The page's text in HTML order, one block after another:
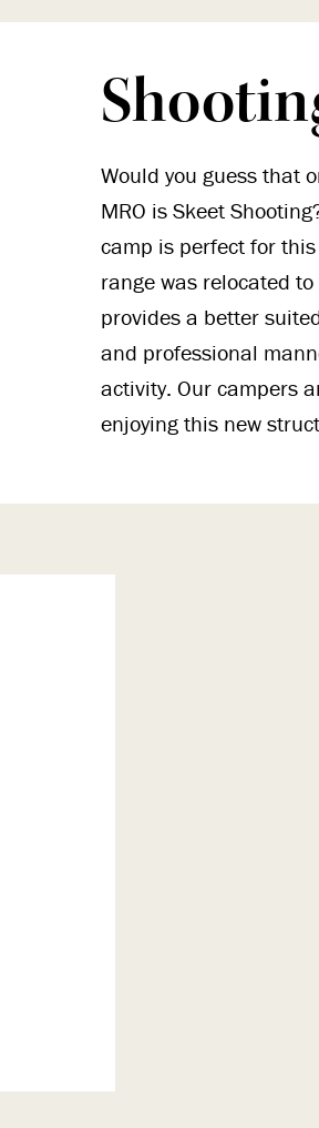
Would you guess that
MRO is Skeet
camp is perfect for
range was relocated
provides a better
and professional
activity. Our campers
enjoying this new